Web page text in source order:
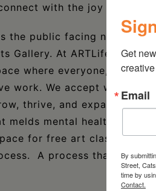
with the joy of
the public facing name of
Gallery. At ARTLife717
where everyone,
work. We accept work in
thrive, and expand your
melds mental health
for free art classes
A process that yields
Get
Email
By
Street,
time by
Contact.